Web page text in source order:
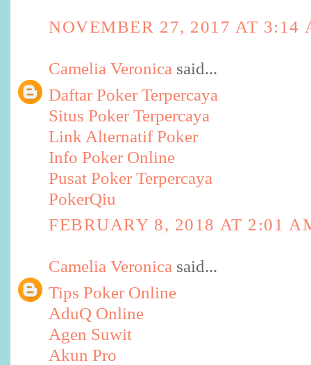
NOVEMBER 27, 2017 AT 3:14
Camelia Veronica said...
Daftar Poker Terpercaya
Situs Poker Terpercaya
Link Alternatif Poker
Info Poker Online
Pusat Poker Terpercaya
PokerQiu
FEBRUARY 8, 2018 AT 2:01
Camelia Veronica said...
Tips Poker Online
AduQ Online
Agen Suwit
Akun Pro